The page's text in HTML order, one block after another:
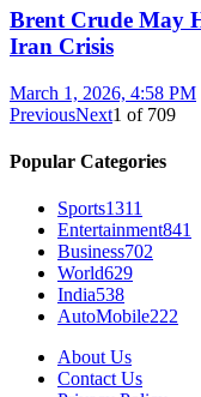
Brent Crude May
Iran Crisis
March 1, 2026, 4:58 PM
PreviousNext1 of 709
Popular Categories
Sports1311
Entertainment841
Business702
World629
India538
AutoMobile222
About Us
Contact Us